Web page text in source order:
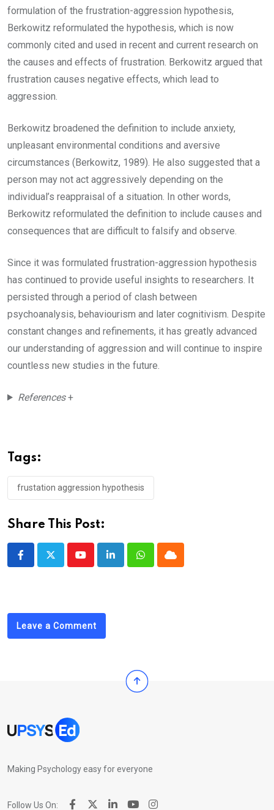
formulation of the frustration-aggression hypothesis,
Berkowitz reformulated the hypothesis, which is now
commonly cited and used in recent and current research on
the causes and effects of frustration. Berkowitz argued that
frustration causes negative effects, which lead to
aggression.
Berkowitz broadened the definition to include anxiety,
unpleasant environmental conditions and aversive
circumstances (Berkowitz, 1989). He also suggested that a
person may not act aggressively depending on the
individual’s reappraisal of a situation. In other words,
Berkowitz reformulated the definition to include causes and
consequences that are difficult to falsify and observe.
Since it was formulated frustration-aggression hypothesis
has continued to provide useful insights to researchers. It
persisted through a period of clash between
psychoanalysis, behaviourism and later cognitivism. Despite
constant changes and refinements, it has greatly advanced
our understanding of aggression and will continue to inspire
countless new studies in the future.
References+
Tags:
frustation aggression hypothesis
Share This Post:
YoutubeLinkedInWhatsappCloud
Leave a Comment
Making Psychology easy for everyone
Follow Us On: